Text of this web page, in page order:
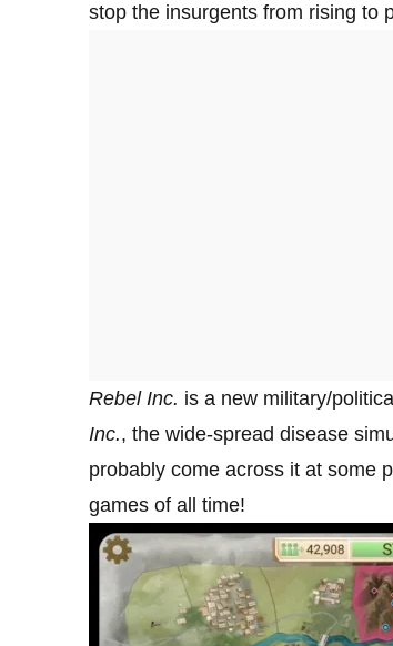
stop the insurgents from rising to
Rebel Inc. is a new military/
Inc., the wide-spread disease
probably come across it at some
games of all time!